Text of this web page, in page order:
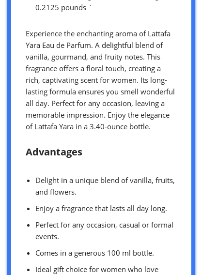
0.2125 pounds `
Experience the enchanting aroma of Lattafa
Yara Eau de Parfum. A delightful blend of
vanilla, gourmand, and fruity notes. This
fragrance offers a floral touch, creating a
rich, captivating scent for women. Its long-
lasting formula ensures you smell wonderful
all day. Perfect for any occasion, leaving a
memorable impression. Enjoy the elegance
of Lattafa Yara in a 3.40-ounce bottle.
Advantages
Delight in a unique blend of vanilla, fruits,
and flowers.
Enjoy a fragrance that lasts all day long.
Perfect for any occasion, casual or formal
events.
Comes in a generous 100 ml bottle.
Ideal gift choice for women who love